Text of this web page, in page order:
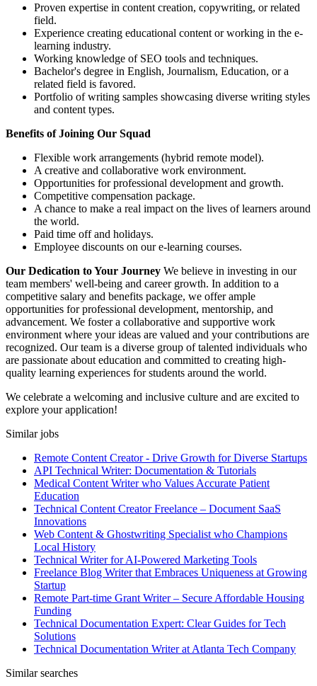
Proven expertise in content creation, copywriting, or related
field.
Experience creating educational content or working in the e-
learning industry.
Working knowledge of SEO tools and techniques.
Bachelor's degree in English, Journalism, Education, or a
related field is favored.
Portfolio of writing samples showcasing diverse writing styles
and content types.
Benefits of Joining Our Squad
Flexible work arrangements (hybrid remote model).
A creative and collaborative work environment.
Opportunities for professional development and growth.
Competitive compensation package.
A chance to make a real impact on the lives of learners around
the world.
Paid time off and holidays.
Employee discounts on our e-learning courses.
Our Dedication to Your Journey We believe in investing in our
team members' well-being and career growth. In addition to a
competitive salary and benefits package, we offer ample
opportunities for professional development, mentorship, and
advancement. We foster a collaborative and supportive work
environment where your ideas are valued and your contributions are
recognized. Our team is a diverse group of talented individuals who
are passionate about education and committed to creating high-
quality learning experiences for students around the world.
We celebrate a welcoming and inclusive culture and are excited to
explore your application!
Similar jobs
Remote Content Creator - Drive Growth for Diverse Startups
API Technical Writer: Documentation & Tutorials
Medical Content Writer who Values Accurate Patient
Education
Technical Content Creator Freelance – Document SaaS
Innovations
Web Content & Ghostwriting Specialist who Champions
Local History
Technical Writer for AI-Powered Marketing Tools
Freelance Blog Writer that Embraces Uniqueness at Growing
Startup
Remote Part-time Grant Writer – Secure Affordable Housing
Funding
Technical Documentation Expert: Clear Guides for Tech
Solutions
Technical Documentation Writer at Atlanta Tech Company
Similar searches